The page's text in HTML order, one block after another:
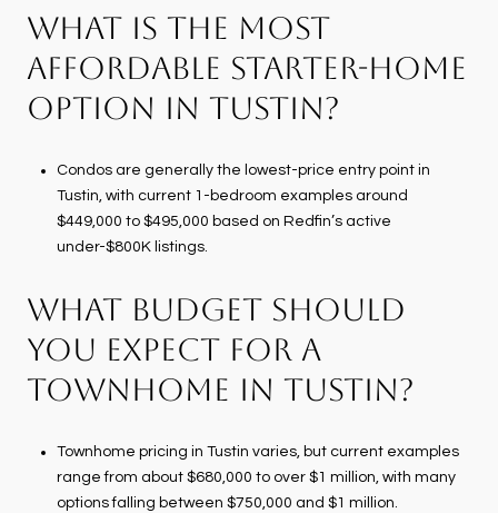
WHAT IS THE MOST
AFFORDABLE STARTER-HOME
OPTION IN TUSTIN?
Condos are generally the lowest-price entry point in
Tustin, with current 1-bedroom examples around
$449,000 to $495,000 based on Redfin’s active
under-$800K listings.
WHAT BUDGET SHOULD
YOU EXPECT FOR A
TOWNHOME IN TUSTIN?
Townhome pricing in Tustin varies, but current examples
range from about $680,000 to over $1 million, with many
options falling between $750,000 and $1 million.